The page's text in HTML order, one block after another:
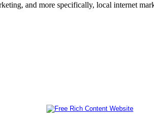
and more specifically, local internet